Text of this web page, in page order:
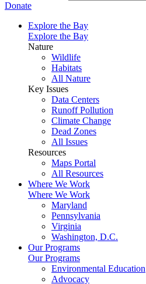
Donate
Explore the Bay
Explore the Bay
Nature
Wildlife
Habitats
All Nature
Key Issues
Data Centers
Runoff Pollution
Climate Change
Dead Zones
All Issues
Resources
Maps Portal
All Resources
Where We Work
Where We Work
Maryland
Pennsylvania
Virginia
Washington, D.C.
Our Programs
Our Programs
Environmental Education
Advocacy